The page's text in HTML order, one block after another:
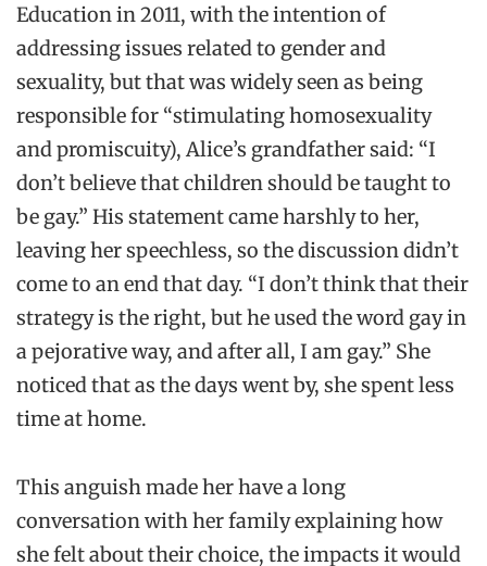
Education in 2011, with the intention of
addressing issues related to gender and
sexuality, but that was widely seen as being
responsible for “stimulating homosexuality
and promiscuity), Alice’s grandfather said: “I
don’t believe that children should be taught to
be gay.” His statement came harshly to her,
leaving her speechless, so the discussion didn’t
come to an end that day. “I don’t think that their
strategy is the right, but he used the word gay in
a pejorative way, and after all, I am gay.” She
noticed that as the days went by, she spent less
time at home.
This anguish made her have a long
conversation with her family explaining how
she felt about their choice, the impacts it would